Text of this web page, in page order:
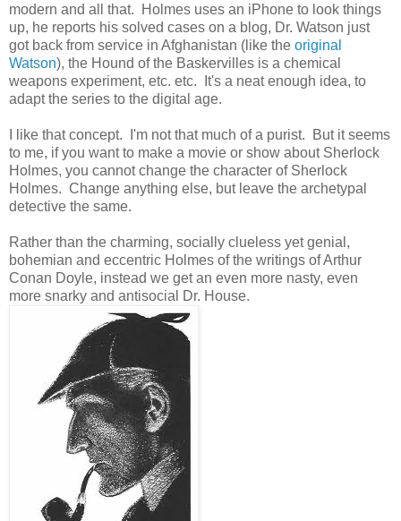
modern and all that. Holmes uses an iPhone to look things
up, he reports his solved cases on a blog, Dr. Watson just
got back from service in Afghanistan (like the original
Watson), the Hound of the Baskervilles is a chemical
weapons experiment, etc. etc. It's a neat enough idea, to
adapt the series to the digital age.
I like that concept. I'm not that much of a purist. But it seems
to me, if you want to make a movie or show about Sherlock
Holmes, you cannot change the character of Sherlock
Holmes. Change anything else, but leave the archetypal
detective the same.
Rather than the charming, socially clueless yet genial,
bohemian and eccentric Holmes of the writings of Arthur
Conan Doyle, instead we get an even more nasty, even
more snarky and antisocial Dr. House.